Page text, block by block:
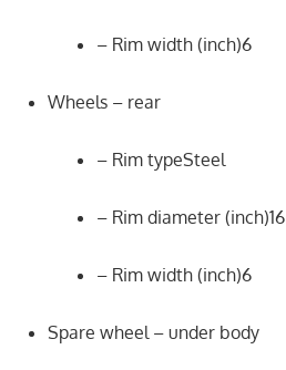
– Rim width (inch)6
Wheels – rear
– Rim typeSteel
– Rim diameter (inch)16
– Rim width (inch)6
Spare wheel – under body